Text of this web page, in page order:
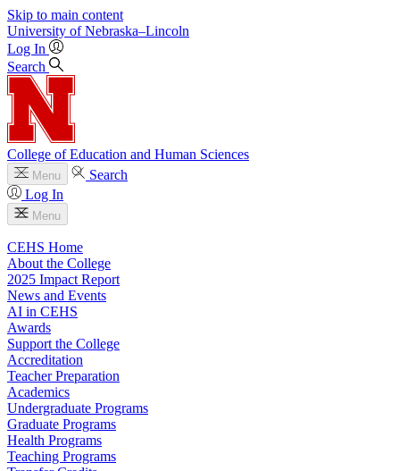
Skip to main content
University of Nebraska–Lincoln
Log In
Search
College of Education and Human Sciences
Menu
Search
Log In
Menu
CEHS Home
About the College
2025 Impact Report
News and Events
AI in CEHS
Awards
Support the College
Accreditation
Teacher Preparation
Academics
Undergraduate Programs
Graduate Programs
Health Programs
Teaching Programs